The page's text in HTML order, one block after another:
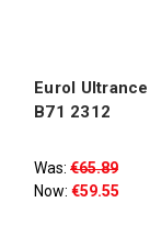
Eurol
B71 2312
Was: €65.89
Now: €59.55